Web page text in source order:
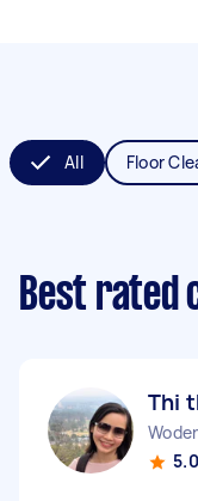
All Floor
Best rated
Thi
5.0